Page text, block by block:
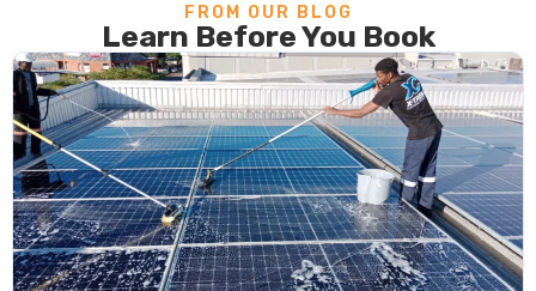
FROM OUR BLOG
Learn Before You Book